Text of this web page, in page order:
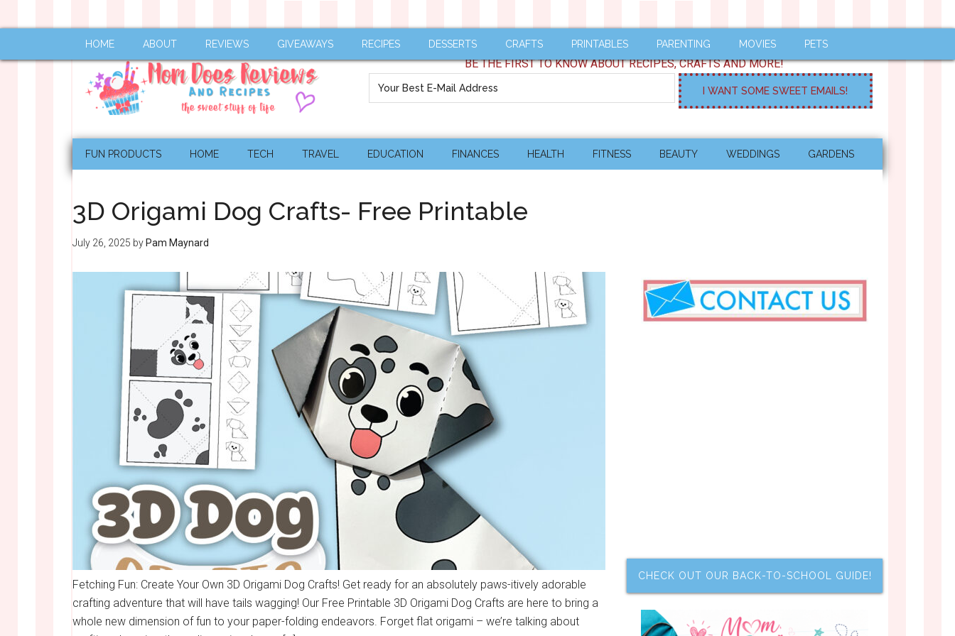
HOME ABOUT REVIEWS GIVEAWAYS RECIPES DESSERTS CRAFTS PRINTABLES PARENTING MOVIES PETS
BE THE FIRST TO KNOW ABOUT RECIPES, CRAFTS AND MORE!
FUN PRODUCTS HOME TECH TRAVEL EDUCATION FINANCES HEALTH FITNESS BEAUTY WEDDINGS GARDENS
3D Origami Dog Crafts- Free Printable
July 26, 2025 by Pam Maynard
Fetching Fun: Create Your Own 3D Origami Dog Crafts! Get ready for an absolutely paws-itively adorable
crafting adventure that will have tails wagging! Our Free Printable 3D Origami Dog Crafts are here to bring a
whole new dimension of fun to your paper-folding endeavors. Forget flat origami – we’re talking about
CHECK OUT OUR BACK-TO-SCHOOL GUIDE!